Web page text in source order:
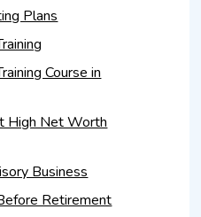
Plans
Course in
High Net Worth
Business
Retirement